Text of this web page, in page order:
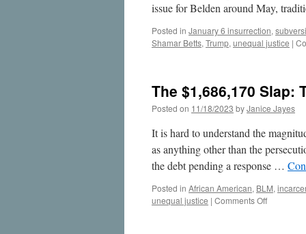
issue for Belden around May,
Posted in January 6 insurrection,
Shamar Betts, Trump, unequal justice |
The $1,686,170 Slap:
Posted on 11/18/2023 byJanice Jayes
It is hard to understand the
as anything other than the
the debt pending a response …
Posted in African American, BLM,
unequal justice | Comments Offon